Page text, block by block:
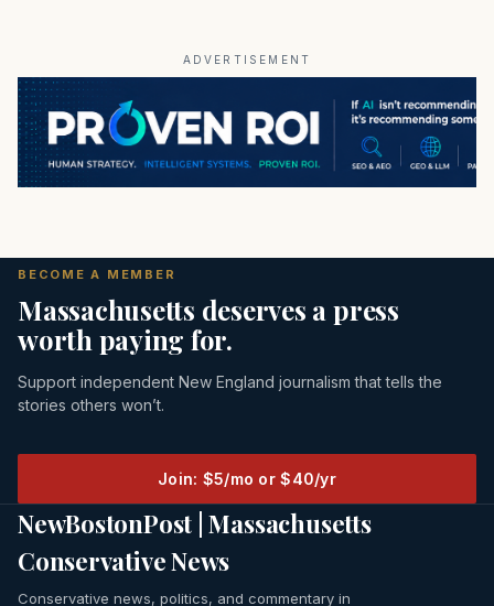
ADVERTISEMENT
BECOME A MEMBER
Massachusetts deserves a press
worth paying for.
Support independent New England journalism that tells the
stories others won’t.
Join: $5/mo or $40/yr
NewBostonPost | Massachusetts
Conservative News
Conservative news, politics, and commentary in